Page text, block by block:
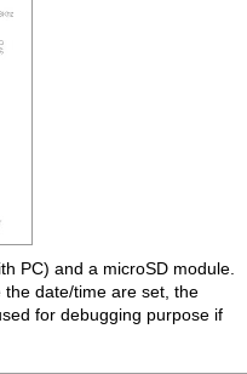
PC) and a microSD module.
date/time are set, the
for debugging purpose if